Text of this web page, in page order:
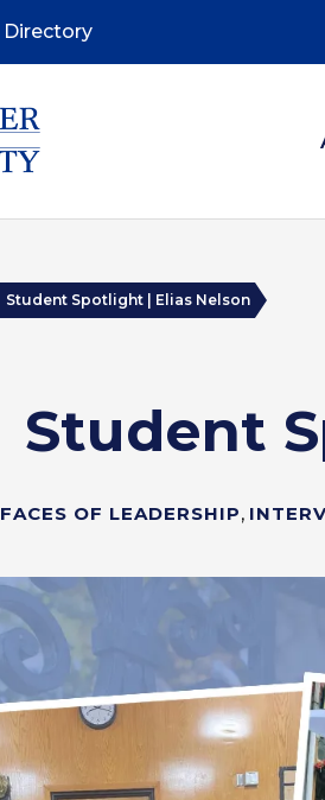
Directory
Student Spotlight | Elias Nelson
Student
FACES OF LEADERSHIP,